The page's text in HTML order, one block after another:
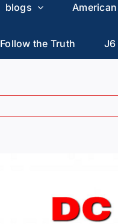
blogs
Follow the Truth J6